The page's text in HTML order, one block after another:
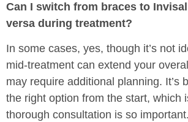
Can I switch from braces to
versa during treatment?
In some cases, yes, though it’s not
mid-treatment can extend your
may require additional planning. It’s
the right option from the start, which
thorough consultation is so